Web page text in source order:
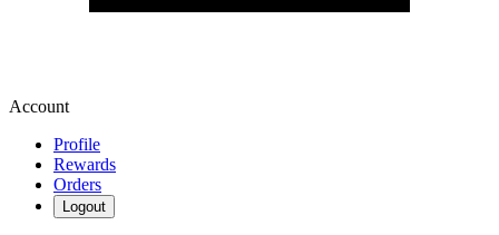
Account
Profile
Rewards
Orders
Logout